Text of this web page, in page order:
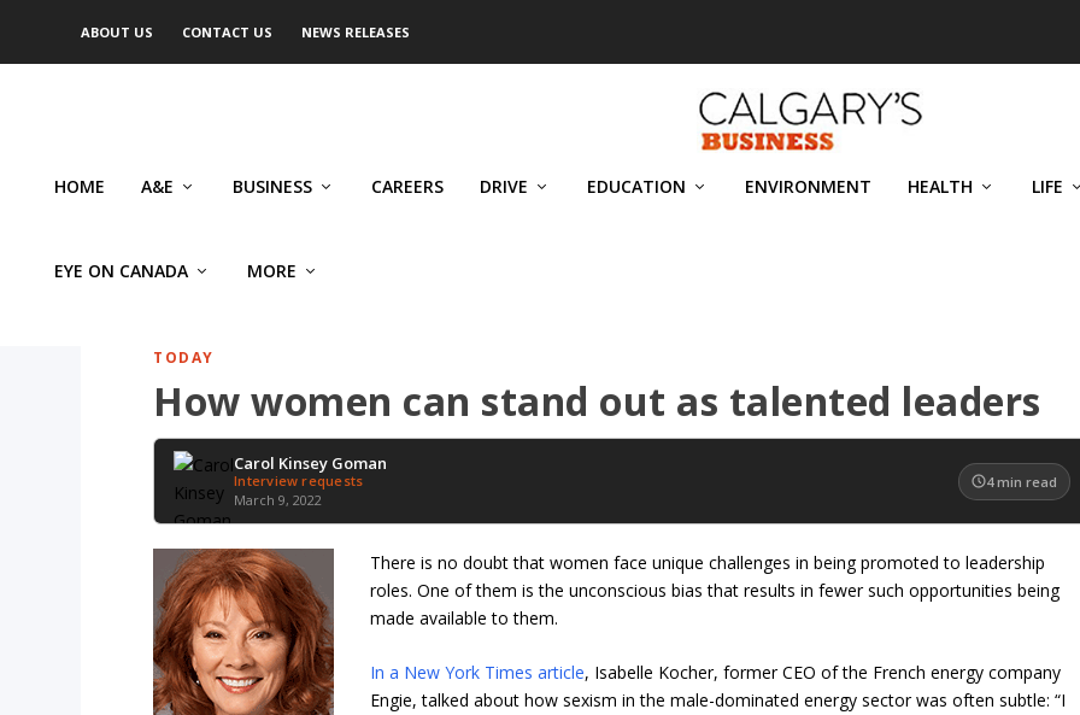
ABOUT US CONTACT US NEWS RELEASES
HOME A&E BUSINESS CAREERS DRIVE EDUCATION ENVIRONMENT HEALTH LIFE
EYE ON CANADA MORE
TODAY
How women can stand out as talented leaders
Carol Kinsey Goman
Interview requests
March 9, 2022
4 min read
There is no doubt that women face unique challenges in being promoted to leadership
roles. One of them is the unconscious bias that results in fewer such opportunities being
made available to them.
In a New York Times article, Isabelle Kocher, former CEO of the French energy company
Engie, talked about how sexism in the male-dominated energy sector was often subtle: “I